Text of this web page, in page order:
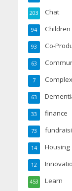
Chat
203
Children
94
Co-
93
63
7
63
finance
33
73
Housing
14
12
Learn
453